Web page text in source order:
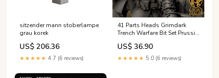
sitzender mann stoberlampe
grau korek
US$ 206.36
★★★★★ 4.7 (6 reviews)
41 Parts Heads Grimdark
Trench Warfare Bit Set Prussia
for Tabletop Wargaming
wargaming proxy
US$ 36.90
★★★★★ 5.0 (6 reviews)